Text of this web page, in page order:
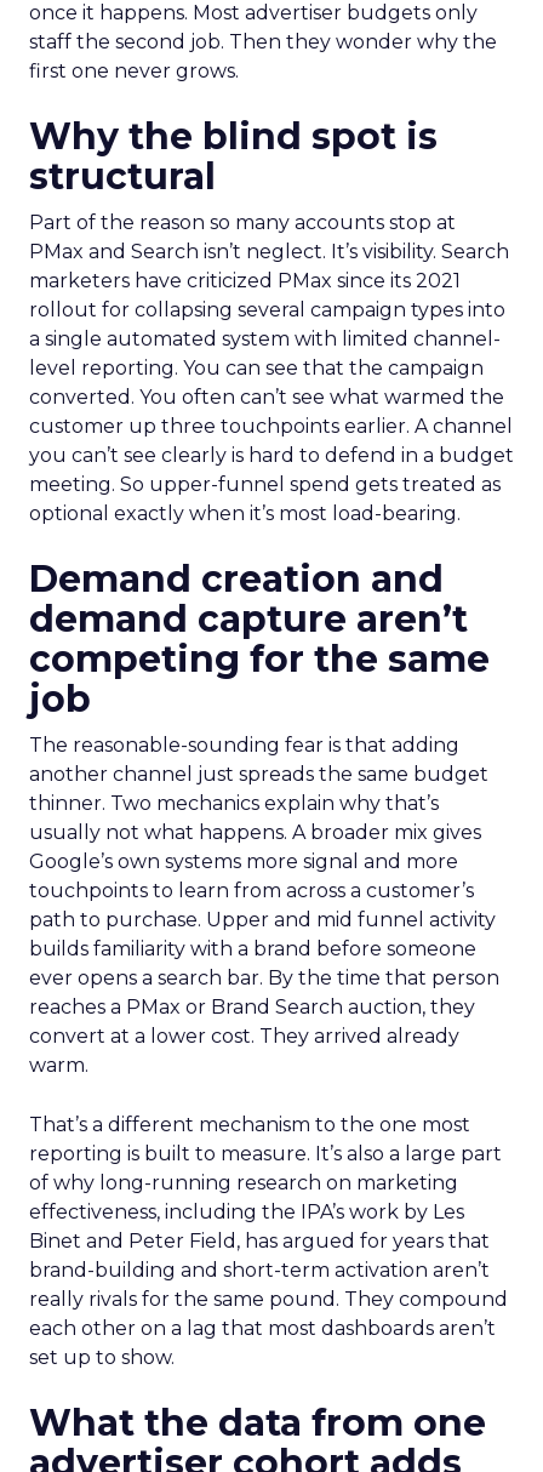
once it happens. Most advertiser budgets only
staff the second job. Then they wonder why the
first one never grows.
Why the blind spot is
structural
Part of the reason so many accounts stop at
PMax and Search isn’t neglect. It’s visibility. Search
marketers have criticized PMax since its 2021
rollout for collapsing several campaign types into
a single automated system with limited channel-
level reporting. You can see that the campaign
converted. You often can’t see what warmed the
customer up three touchpoints earlier. A channel
you can’t see clearly is hard to defend in a budget
meeting. So upper-funnel spend gets treated as
optional exactly when it’s most load-bearing.
Demand creation and
demand capture aren’t
competing for the same
job
The reasonable-sounding fear is that adding
another channel just spreads the same budget
thinner. Two mechanics explain why that’s
usually not what happens. A broader mix gives
Google’s own systems more signal and more
touchpoints to learn from across a customer’s
path to purchase. Upper and mid funnel activity
builds familiarity with a brand before someone
ever opens a search bar. By the time that person
reaches a PMax or Brand Search auction, they
convert at a lower cost. They arrived already
warm.
That’s a different mechanism to the one most
reporting is built to measure. It’s also a large part
of why long-running research on marketing
effectiveness, including the IPA’s work by Les
Binet and Peter Field, has argued for years that
brand-building and short-term activation aren’t
really rivals for the same pound. They compound
each other on a lag that most dashboards aren’t
set up to show.
What the data from one
advertiser cohort adds